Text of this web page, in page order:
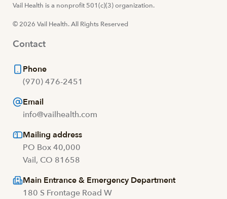
Visit us at facebook
Visit us at instagram
Visit us at youtube
Visit us at linkedin
Vail Health is a nonprofit 501(c)(3) organization.
© 2026 Vail Health. All Rights Reserved
Contact
Phone
(970) 476-2451
Email
info@vailhealth.com
Mailing address
PO Box 40,000
Vail, CO 81658
Main Entrance & Emergency Department
180 S Frontage Road W